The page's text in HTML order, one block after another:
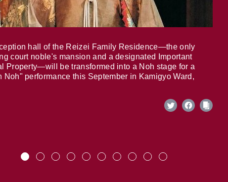
hall of the Reizei Family Residence—the only
court noble's mansion and a designated Important
Property—will be transformed into a Noh stage for a
Noh" performance this September in Kamigyo Ward,